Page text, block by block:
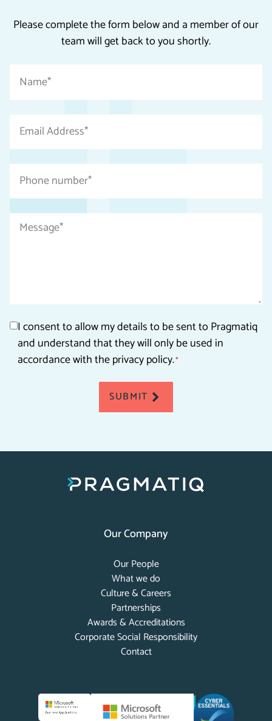
Please complete the form below and a member of our
team will get back to you shortly.
required
fields
*
*
Consent
*
I consent to allow my details to be sent to Pragmatiq
and understand that they will only be used in
accordance with the privacy policy.*
SUBMIT
Our Company
Our People
What we do
Culture & Careers
Partnerships
Awards & Accreditations
Corporate Social Responsibility
Contact